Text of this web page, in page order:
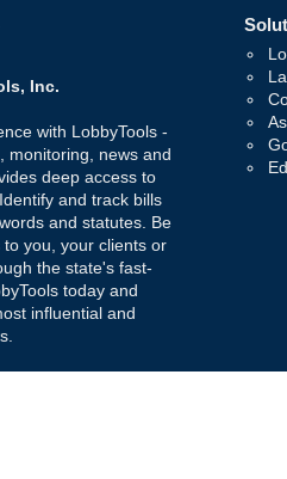
Inc.
with LobbyTools -
monitoring, news and
deep access to
and track bills
and statutes. Be
you, your clients or
the state's fast-
today and
influential and